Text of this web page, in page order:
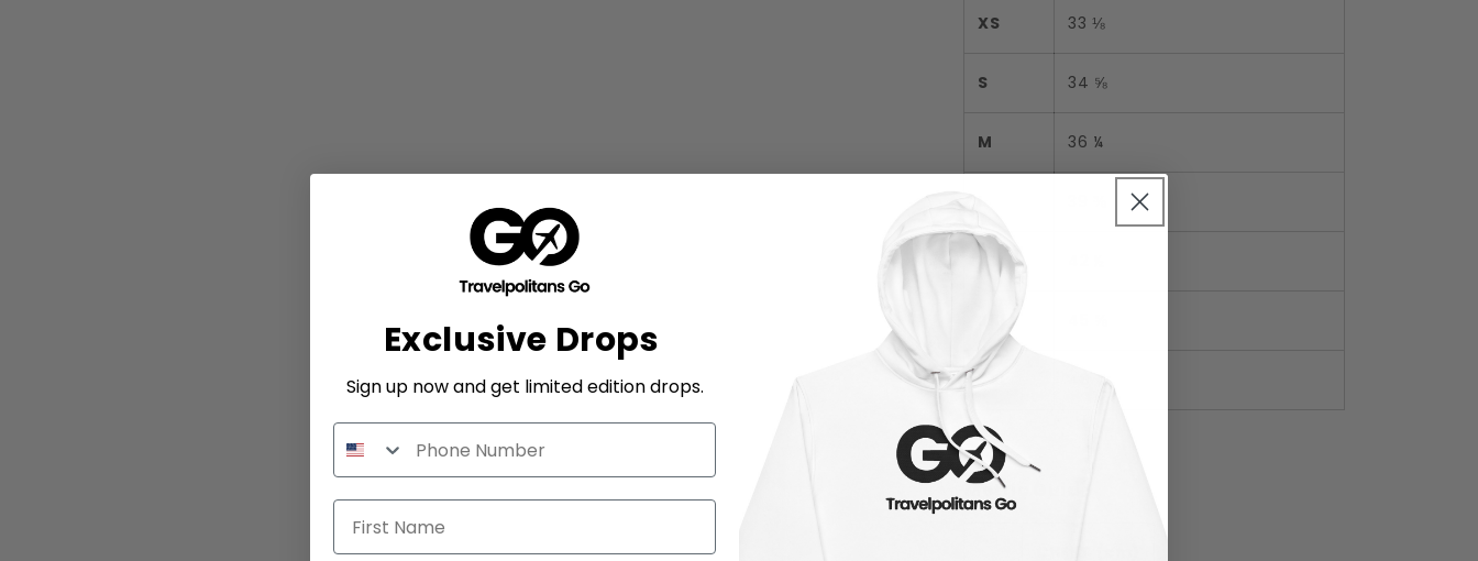
XS 33 ⅛
S 34 ⅝
M 36 ¼
XL
3XL 48 ⅞
Metric Guide
Exclusive Drops
Sign up now and get limited edition drops.